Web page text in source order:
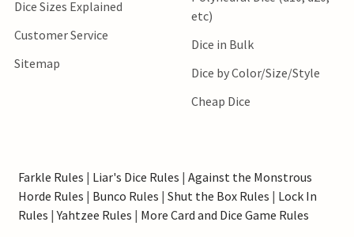
Dice Sizes Explained
Customer Service
Sitemap
etc)
Dice in Bulk
Dice by Color/Size/Style
Cheap Dice
Farkle Rules | Liar's Dice Rules | Against the Monstrous
Horde Rules | Bunco Rules | Shut the Box Rules | Lock In
Rules |Yahtzee Rules | More Card and Dice Game Rules